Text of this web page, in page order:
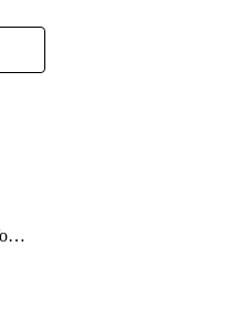
AssociateCategoryToVolumeGroupV2